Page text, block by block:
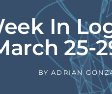
In
25-
BY ADRIAN